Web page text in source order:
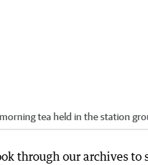
tea held in the station
through our archives to